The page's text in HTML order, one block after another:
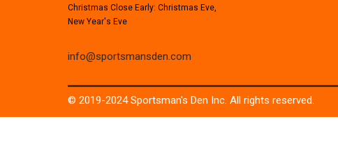
Christmas Close Early: Christmas Eve,
New Year's Eve
info@sportsmansden.com
© 2019-2024 Sportsman's Den Inc. All rights reserved.